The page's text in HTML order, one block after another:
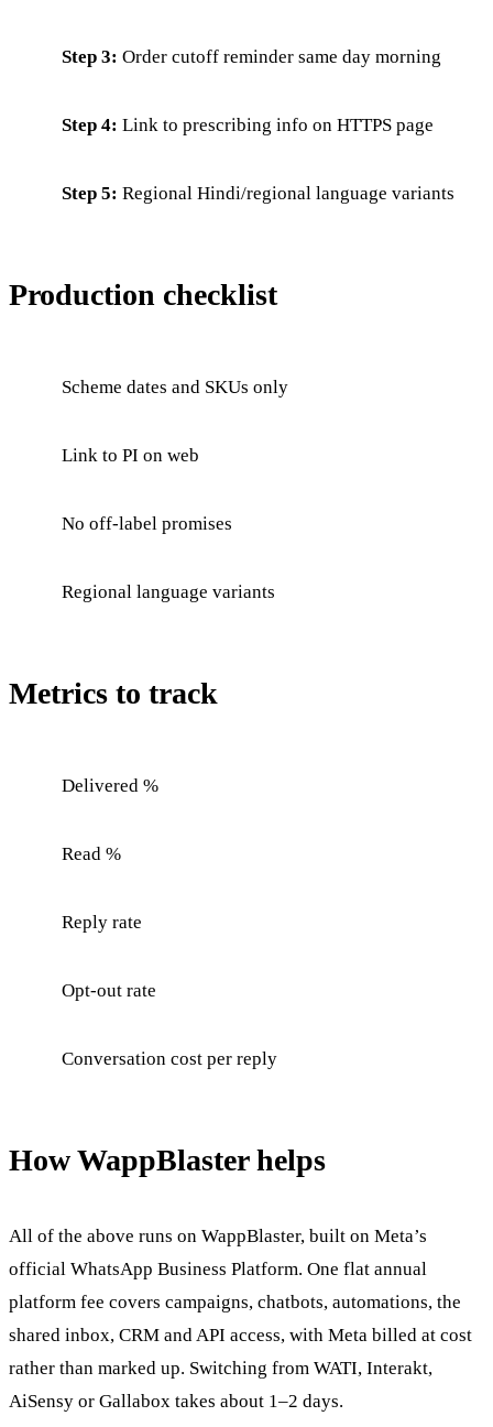
Step 3: Order cutoff reminder same day morning
Step 4: Link to prescribing info on HTTPS page
Step 5: Regional Hindi/regional language variants
Production checklist
Scheme dates and SKUs only
Link to PI on web
No off-label promises
Regional language variants
Metrics to track
Delivered %
Read %
Reply rate
Opt-out rate
Conversation cost per reply
How WappBlaster helps
All of the above runs on WappBlaster, built on Meta’s
official WhatsApp Business Platform. One flat annual
platform fee covers campaigns, chatbots, automations, the
shared inbox, CRM and API access, with Meta billed at cost
rather than marked up. Switching from WATI, Interakt,
AiSensy or Gallabox takes about 1–2 days.